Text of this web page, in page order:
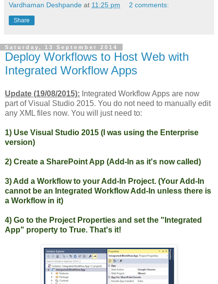
Vardhaman Deshpande at 11:25 pm 2 comments:
Share
Saturday, 13 September 2014
Deploy Workflows to Host Web with
Integrated Workflow Apps
Update (19/08/2015): Integrated Workflow Apps are now
part of Visual Studio 2015. You do not need to manually edit
any XML files now. You will just need to:
1) Use Visual Studio 2015 (I was using the Enterprise
version)
2) Create a SharePoint App (Add-In as it's now called)
3) Add a Workflow to your Add-In Project. (Your Add-In
cannot be an Integrated Workflow Add-In unless there is
a Workflow in it)
4) Go to the Project Properties and set the "Integrated
App" property to True. That's it!